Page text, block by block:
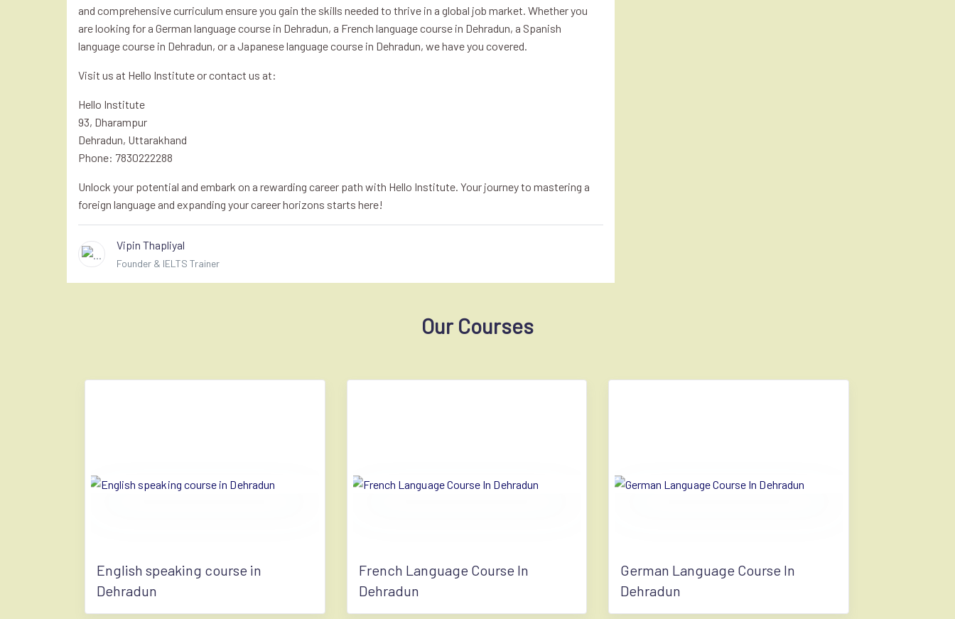
and comprehensive curriculum ensure you gain the skills needed to thrive in a global job market. Whether you
are looking for a German language course in Dehradun, a French language course in Dehradun, a Spanish
language course in Dehradun, or a Japanese language course in Dehradun, we have you covered.
Visit us at Hello Institute or contact us at:
Hello Institute
93, Dharampur
Dehradun, Uttarakhand
Phone: 7830222288
Unlock your potential and embark on a rewarding career path with Hello Institute. Your journey to mastering a
foreign language and expanding your career horizons starts here!
Vipin Thapliyal
Founder & IELTS Trainer
Our Courses
English speaking course in
Dehradun
French Language Course In
Dehradun
German Language Course In
Dehradun